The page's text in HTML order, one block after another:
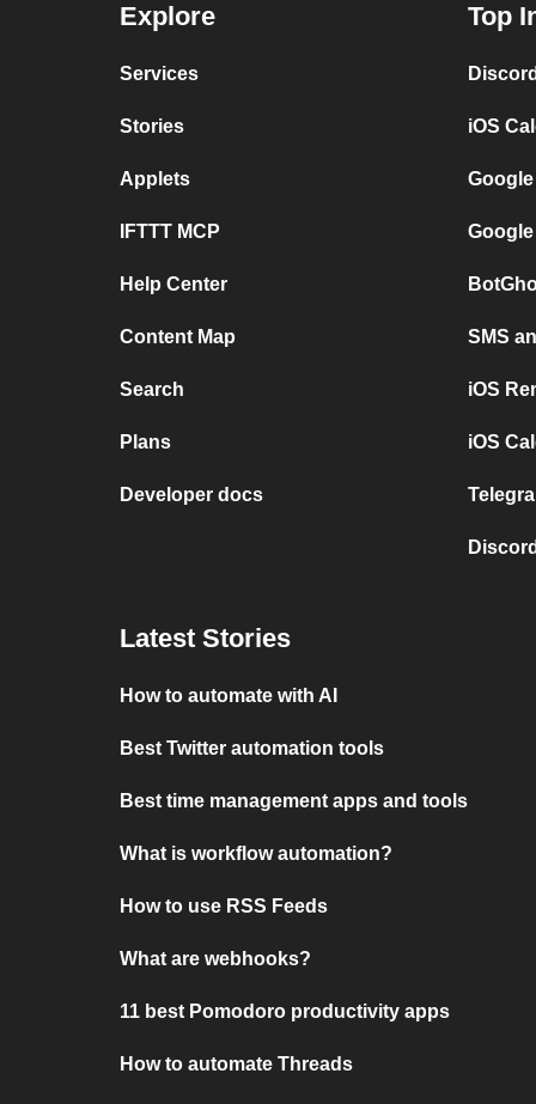
Explore
Services
Stories
Applets
IFTTT MCP
Help Center
Content Map
Search
Plans
Developer docs
Top
iOS
SMS
iOS
iOS
Latest Stories
How to automate with AI
Best Twitter automation tools
Best time management apps and tools
What is workflow automation?
How to use RSS Feeds
What are webhooks?
11 best Pomodoro productivity apps
How to automate Threads